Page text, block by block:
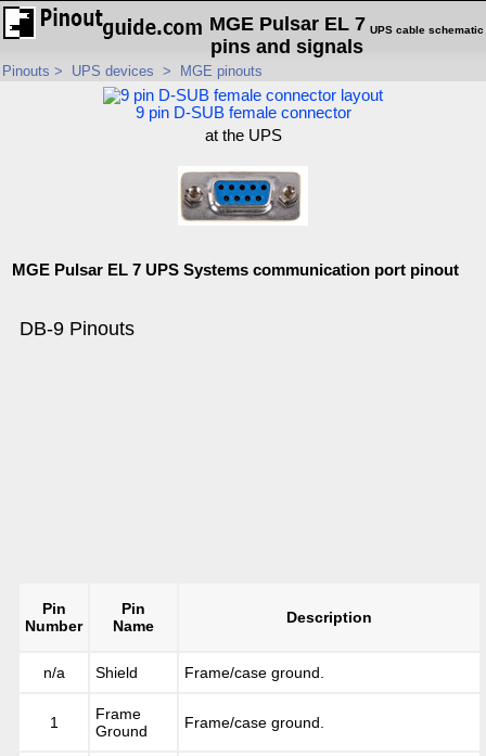
UPS cable schematic
MGE Pulsar EL 7
pins and signals
Pinouts > UPS devices > MGE pinouts
9 pin D-SUB female connector
at the UPS
MGE Pulsar EL 7 UPS Systems communication port pinout
DB-9 Pinouts
Pin
Number
Pin
Name
Description
n/a Shield Frame/case ground.
1
Frame
Ground
Frame/case ground.